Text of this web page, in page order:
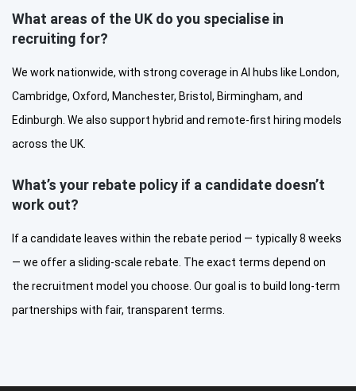
What areas of the UK do you specialise in
recruiting for?
We work nationwide, with strong coverage in AI hubs like London,
Cambridge, Oxford, Manchester, Bristol, Birmingham, and
Edinburgh. We also support hybrid and remote-first hiring models
across the UK.
What’s your rebate policy if a candidate doesn’t
work out?
If a candidate leaves within the rebate period — typically 8 weeks
— we offer a sliding-scale rebate. The exact terms depend on
the recruitment model you choose. Our goal is to build long-term
partnerships with fair, transparent terms.